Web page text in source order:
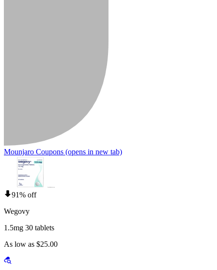
Mounjaro Coupons (opens in new tab)
91% off
Wegovy
1.5mg 30 tablets
As low as $25.00